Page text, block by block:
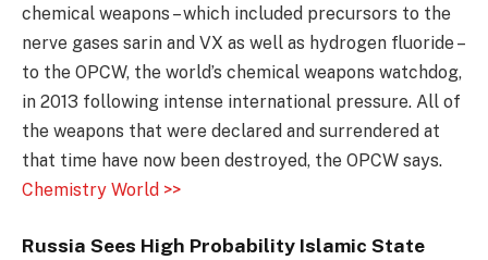
chemical weapons – which included precursors to the
nerve gases sarin and VX as well as hydrogen fluoride –
to the OPCW, the world’s chemical weapons watchdog,
in 2013 following intense international pressure. All of
the weapons that were declared and surrendered at
that time have now been destroyed, the OPCW says.
Chemistry World >>
Russia Sees High Probability Islamic State